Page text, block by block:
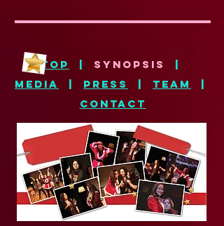
top | synopsis
|
media
| press | team
|
CONTACT
SYNOPSIS